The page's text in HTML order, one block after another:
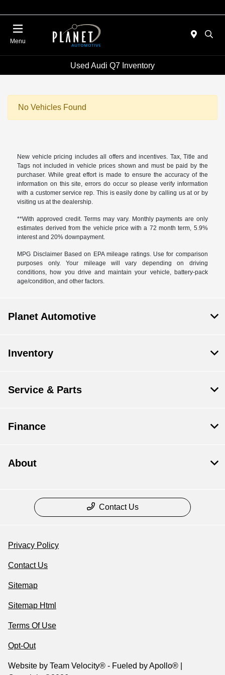
Menu
Used Audi Q7 Inventory
No Vehicles Found
New vehicle pricing includes all offers and incentives. Tax, Title and
Tags not included in vehicle prices shown and must be paid by the
purchaser. While great effort is made to ensure the accuracy of the
information on this site, errors do occur so please verify information
with a customer service rep. This is easily done by calling us at or by
visiting us at the dealership.
**With approved credit. Terms may vary. Monthly payments are only
estimates derived from the vehicle price with a 72 month term, 5.9%
interest and 20% downpayment.
MPG Disclaimer Based on EPA mileage ratings. Use for comparison
purposes only. Your mileage will vary depending on driving
conditions, how you drive and maintain your vehicle, battery-pack
age/condition, and other factors.
Planet Automotive
Inventory
Service & Parts
Finance
About
Contact Us
Privacy Policy
Contact Us
Sitemap
Sitemap Html
Terms Of Use
Opt-Out
Website by Team Velocity® - Fueled by Apollo® |